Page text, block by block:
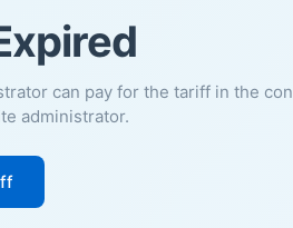
can pay for the tariff in the
administrator.